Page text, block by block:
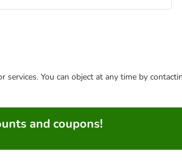
You can object at any time by
and coupons!